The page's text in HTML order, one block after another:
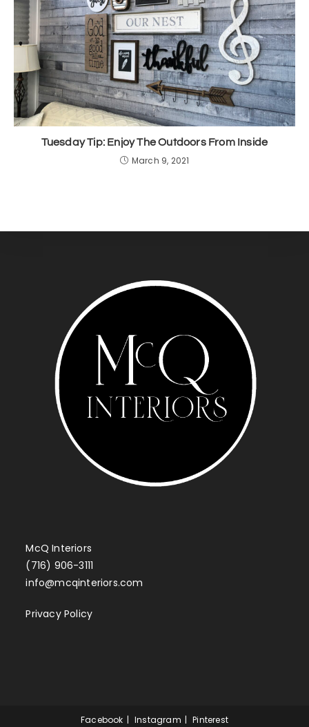
Tuesday Tip: Enjoy The Outdoors From Inside
March 9, 2021
McQ Interiors
(716) 906-3111
info@mcqinteriors.com
Privacy Policy
Facebook Instagram Pinterest